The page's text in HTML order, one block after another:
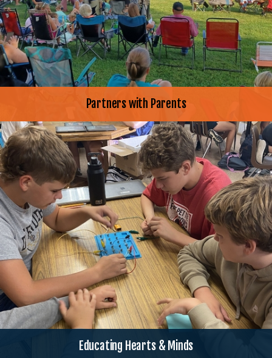
Partners with Parents
Educating Hearts & Minds